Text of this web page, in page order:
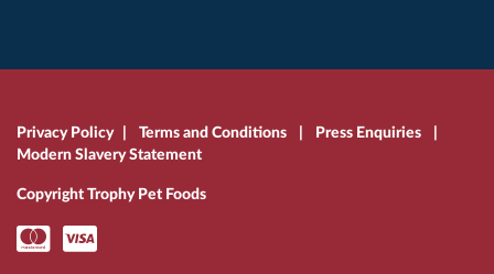
Privacy Policy Terms and Conditions Press Enquiries
Modern Slavery Statement
Copyright Trophy Pet Foods